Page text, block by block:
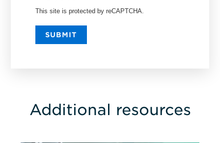
This site is protected by reCAPTCHA.
SUBMIT
Additional resources